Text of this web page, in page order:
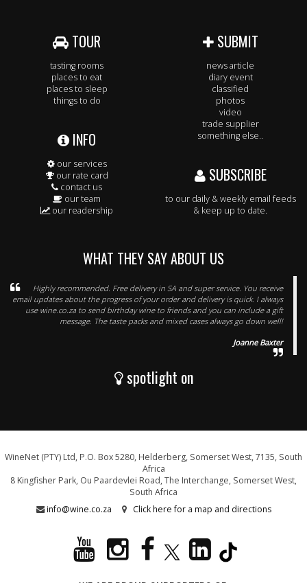
TOUR
tasting rooms
places to eat
places to sleep
things to do
INFO
our services
our rate card
contact us
our team
our readership
SUBMIT
news article
diary event
classified
photos
video
trade supplier
something else..
SUBSCRIBE
to our daily & weekly email feeds
& keep up to date.
WHAT THEY SAY ABOUT US
Highly recommended. Free delivery in SA and super service. You receive
email updates about the progress of your order and delivery is quick. I always
use wine.co.za to send birthday wine to friends and you can include a gift
message. The taste packs and mixed cases always go down well!
Joanne Baxter
spotlight on
WineNet (PTY) Ltd, P.O. Box 5280, Helderberg, Somerset West, 7135, South
Africa
8 Kingfisher Park, Ou Paardevlei Road, The Interchange, Somerset West,
South Africa
info@wine.co.za
Click here for a map and directions